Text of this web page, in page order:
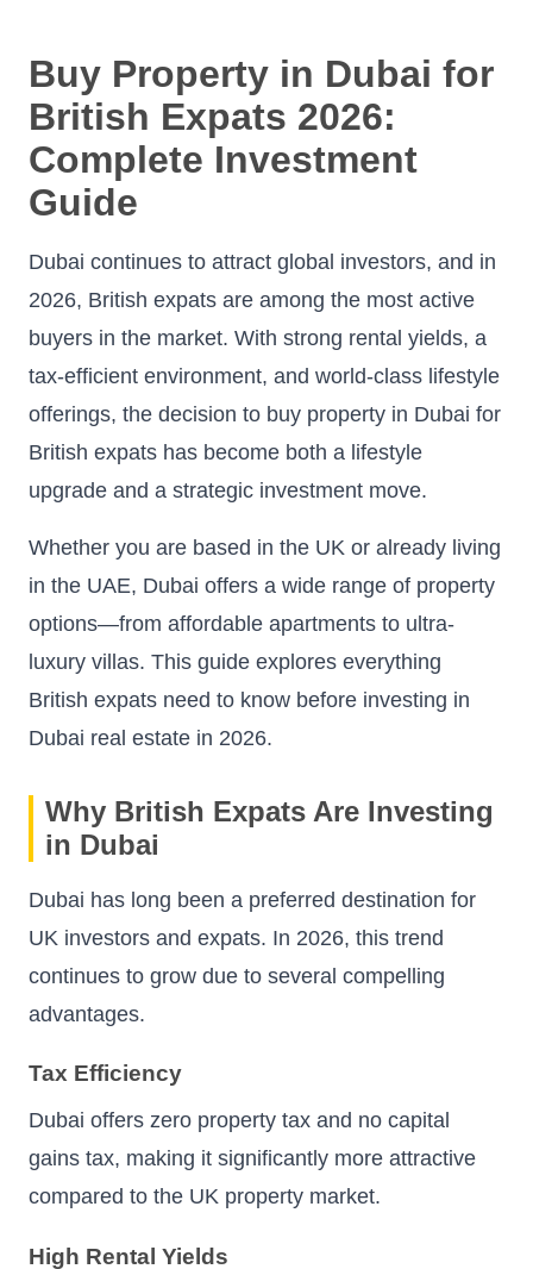
Buy Property in Dubai for
British Expats 2026:
Complete Investment
Guide
Dubai continues to attract global investors, and in
2026, British expats are among the most active
buyers in the market. With strong rental yields, a
tax-efficient environment, and world-class lifestyle
offerings, the decision to buy property in Dubai for
British expats has become both a lifestyle
upgrade and a strategic investment move.
Whether you are based in the UK or already living
in the UAE, Dubai offers a wide range of property
options—from affordable apartments to ultra-
luxury villas. This guide explores everything
British expats need to know before investing in
Dubai real estate in 2026.
Why British Expats Are Investing
in Dubai
Dubai has long been a preferred destination for
UK investors and expats. In 2026, this trend
continues to grow due to several compelling
advantages.
Tax Efficiency
Dubai offers zero property tax and no capital
gains tax, making it significantly more attractive
compared to the UK property market.
High Rental Yields